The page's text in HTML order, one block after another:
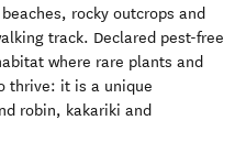
rocky outcrops and
track. Declared pest-free
where rare plants and
thrive: it is a unique
robin, kakariki and